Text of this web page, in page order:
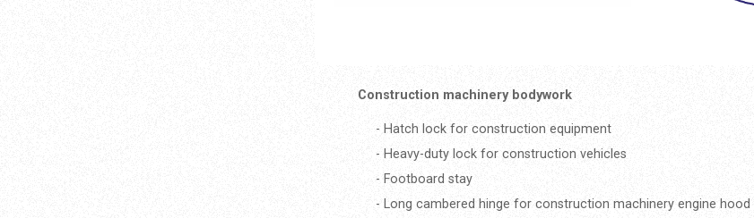
Construction machinery bodywork
- Hatch lock for construction equipment
- Heavy-duty lock for construction vehicles
- Footboard stay
- Long cambered hinge for construction machinery engine hood